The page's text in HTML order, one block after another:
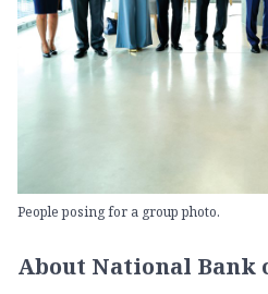
People posing for a group photo.
About National Bank